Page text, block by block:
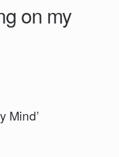
on my
Mind’